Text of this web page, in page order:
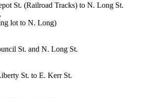
St. (Railroad Tracks) to N. Long St.
lot to N. Long)
St. and N. Long St.
St. to E. Kerr St.